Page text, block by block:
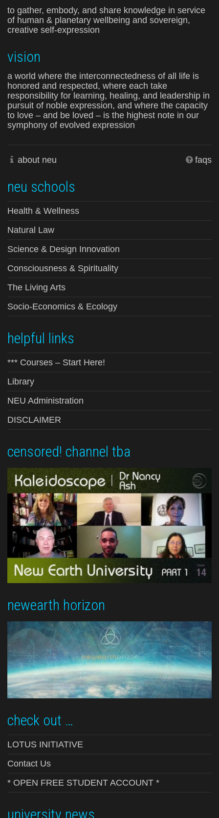
to gather, embody, and share knowledge in service
of human & planetary wellbeing and sovereign,
creative self-expression
vision
a world where the interconnectedness of all life is
honored and respected, where each take
responsibility for learning, healing, and leadership in
pursuit of noble expression, and where the capacity
to love – and be loved – is the highest note in our
symphony of evolved expression
about neu faqs
neu schools
Health & Wellness
Natural Law
Science & Design Innovation
Consciousness & Spirituality
The Living Arts
Socio-Economics & Ecology
helpful links
*** Courses – Start Here!
Library
NEU Administration
DISCLAIMER
censored! channel tba
newearth horizon
check out …
LOTUS INITIATIVE
Contact Us
* OPEN FREE STUDENT ACCOUNT *
university news